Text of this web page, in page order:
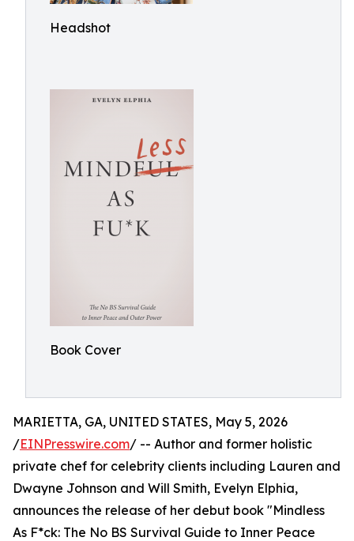
Headshot
Book Cover
MARIETTA, GA, UNITED STATES, May 5, 2026
/EINPresswire.com/ -- Author and former holistic
private chef for celebrity clients including Lauren and
Dwayne Johnson and Will Smith, Evelyn Elphia,
announces the release of her debut book "Mindless
As F*ck: The No BS Survival Guide to Inner Peace